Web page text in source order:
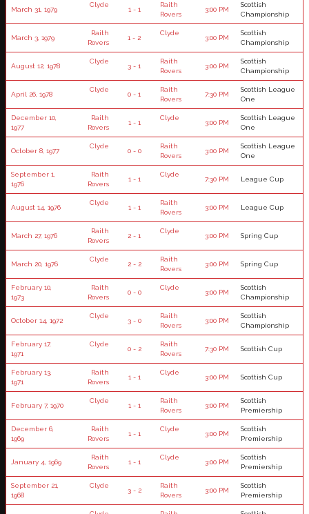
March 31, 1979
Clyde
1 - 1
Raith
Rovers
3:00 PM
Scottish
Championship
March 3, 1979
Raith
Rovers
1 - 2
Clyde
3:00 PM
Scottish
Championship
August 12, 1978
Clyde
3 - 1
Raith
Rovers
3:00 PM
Scottish
Championship
April 26, 1978
Clyde
0 - 1
Raith
Rovers
7:30 PM
Scottish League
One
December 10,
1977
Raith
Rovers
1 - 1
Clyde
3:00 PM
Scottish League
One
October 8, 1977
Clyde
0 - 0
Raith
Rovers
3:00 PM
Scottish League
One
September 1,
1976
Raith
Rovers
1 - 1
Clyde
7:30 PM League Cup
August 14, 1976
Clyde
1 - 1
Raith
Rovers
3:00 PM League Cup
March 27, 1976
Raith
Rovers
2 - 1
Clyde
3:00 PM Spring Cup
March 20, 1976
Clyde
2 - 2
Raith
Rovers
3:00 PM Spring Cup
February 10,
1973
Raith
Rovers
0 - 0
Clyde
3:00 PM
Scottish
Championship
October 14, 1972
Clyde
3 - 0
Raith
Rovers
3:00 PM
Scottish
Championship
February 17,
1971
Clyde
0 - 2
Raith
Rovers
7:30 PM Scottish Cup
February 13,
1971
Raith
Rovers
1 - 1
Clyde
3:00 PM Scottish Cup
February 7, 1970
Clyde
1 - 1
Raith
Rovers
3:00 PM
Scottish
Premiership
December 6,
1969
Raith
Rovers
1 - 1
Clyde
3:00 PM
Scottish
Premiership
January 4, 1969
Raith
Rovers
1 - 1
Clyde
3:00 PM
Scottish
Premiership
September 21,
1968
Clyde
3 - 2
Raith
Rovers
3:00 PM
Scottish
Premiership